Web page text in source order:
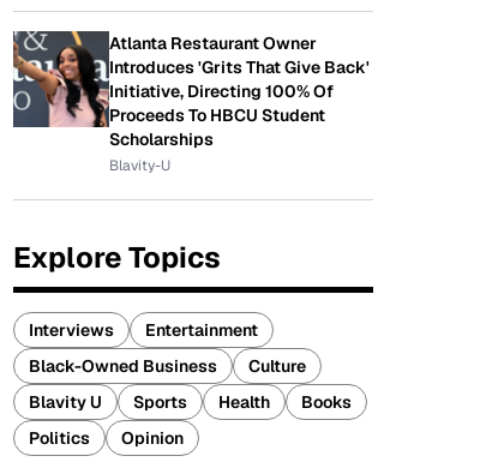
Atlanta Restaurant Owner
Introduces 'Grits That Give Back'
Initiative, Directing 100% Of
Proceeds To HBCU Student
Scholarships
Blavity-U
Explore Topics
Interviews
Entertainment
Black-Owned Business
Culture
Blavity U
Sports Health
Books
Politics
Opinion